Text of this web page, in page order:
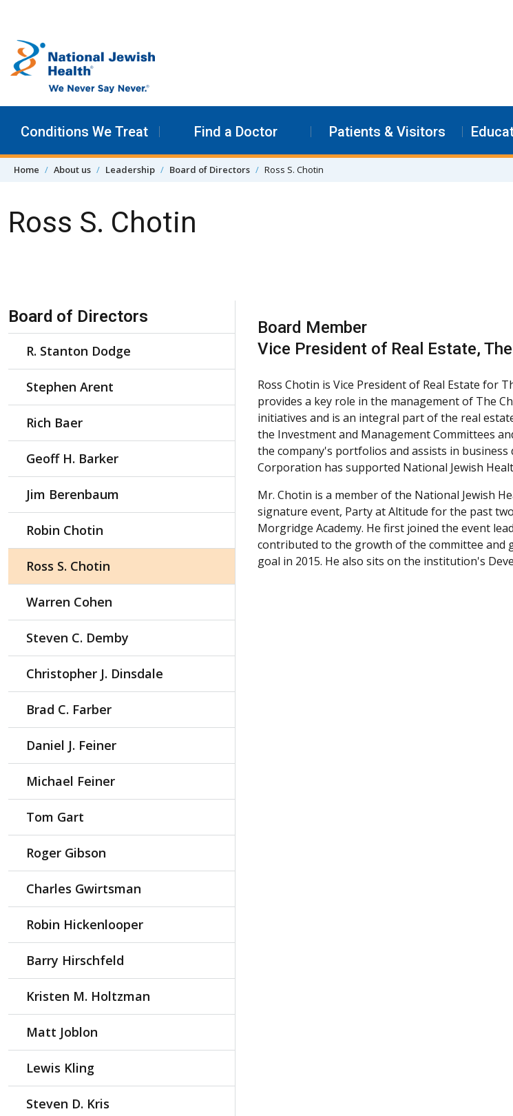
Conditions We Treat Find a Doctor Patients & Visitors
Home About us Leadership Board of Directors Ross S. Chotin
Ross S. Chotin
Board Member
Vice President of Real Estate,
Ross Chotin is Vice President of Real Estate for
provides a key role in the management of The
initiatives and is an integral part of the real
the Investment and Management Committees
the company's portfolios and assists in
Corporation has supported National Jewish
Mr. Chotin is a member of the National Jewish
signature event, Party at Altitude for the past
Morgridge Academy. He first joined the event
contributed to the growth of the committee and
goal in 2015. He also sits on the institution's
Skip Navigation
Board of Directors
R. Stanton Dodge
Stephen Arent
Rich Baer
Geoff H. Barker
Jim Berenbaum
Robin Chotin
Ross S. Chotin
Warren Cohen
Steven C. Demby
Christopher J. Dinsdale
Brad C. Farber
Daniel J. Feiner
Michael Feiner
Tom Gart
Roger Gibson
Charles Gwirtsman
Robin Hickenlooper
Barry Hirschfeld
Kristen M. Holtzman
Matt Joblon
Lewis Kling
Steven D. Kris